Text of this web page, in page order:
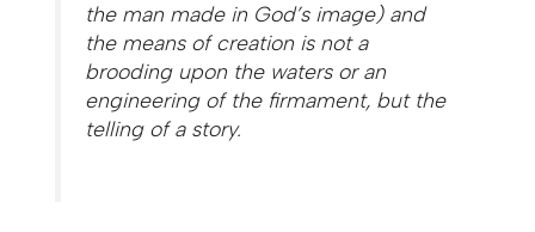
the man made in God’s image) and
the means of creation is not a
brooding upon the waters or an
engineering of the firmament, but the
telling of a story.